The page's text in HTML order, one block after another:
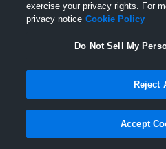
Joined
28
exercise your privacy rights. For
privacy notice Cookie Policy
Do Not Sell My
Reject
Accept